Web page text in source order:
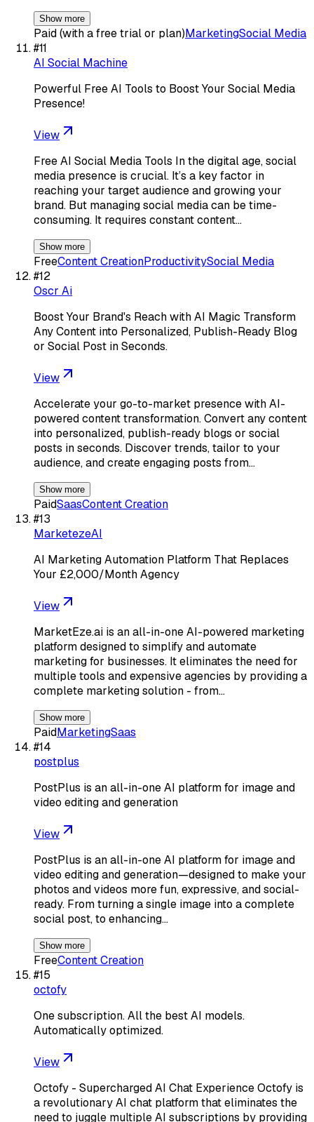
Show more
Paid (with a free trial or plan)MarketingSocial Media
#11
AI Social Machine
Powerful Free AI Tools to Boost Your Social Media
Presence!
View
Free AI Social Media Tools In the digital age, social
media presence is crucial. It’s a key factor in
reaching your target audience and growing your
brand. But managing social media can be time-
consuming. It requires constant content…
Show more
FreeContent CreationProductivitySocial Media
#12
Oscr Ai
Boost Your Brand's Reach with AI Magic Transform
Any Content into Personalized, Publish-Ready Blog
or Social Post in Seconds.
View
Accelerate your go-to-market presence with AI-
powered content transformation. Convert any content
into personalized, publish-ready blogs or social
posts in seconds. Discover trends, tailor to your
audience, and create engaging posts from…
Show more
PaidSaasContent Creation
#13
MarketezeAI
AI Marketing Automation Platform That Replaces
Your £2,000/Month Agency
View
MarketEze.ai is an all-in-one AI-powered marketing
platform designed to simplify and automate
marketing for businesses. It eliminates the need for
multiple tools and expensive agencies by providing a
complete marketing solution - from…
Show more
PaidMarketingSaas
#14
postplus
PostPlus is an all-in-one AI platform for image and
video editing and generation
View
PostPlus is an all-in-one AI platform for image and
video editing and generation—designed to make your
photos and videos more fun, expressive, and social-
ready. From turning a single image into a complete
social post, to enhancing…
Show more
FreeContent Creation
#15
octofy
One subscription. All the best AI models.
Automatically optimized.
View
Octofy - Supercharged AI Chat Experience Octofy is
a revolutionary AI chat platform that eliminates the
need to juggle multiple AI subscriptions by providing